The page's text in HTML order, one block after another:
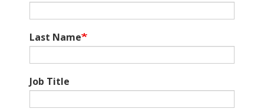
Last Name
Job Title